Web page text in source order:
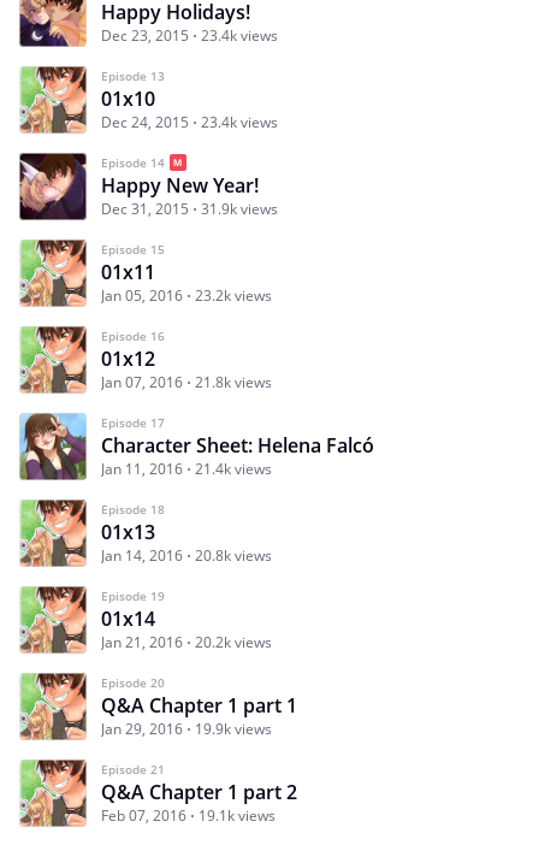
Happy Holidays!
Dec 23, 2015 23.4k views
Episode 13
01x10
Dec 24, 2015 23.4k views
Episode 14
Happy New Year!
Dec 31, 2015 31.9k views
Episode 15
01x11
Jan 05, 2016 23.2k views
Episode 16
01x12
Jan 07, 2016 21.8k views
Episode 17
Character Sheet: Helena Falcó
Jan 11, 2016 21.4k views
Episode 18
01x13
Jan 14, 2016 20.8k views
Episode 19
01x14
Jan 21, 2016 20.2k views
Episode 20
Q&A Chapter 1 part 1
Jan 29, 2016 19.9k views
Episode 21
Q&A Chapter 1 part 2
Feb 07, 2016 19.1k views